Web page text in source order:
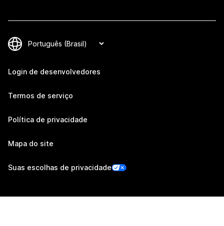
Login de desenvolvedores
Termos de serviço
Política de privacidade
Mapa do site
Suas escolhas de privacidade